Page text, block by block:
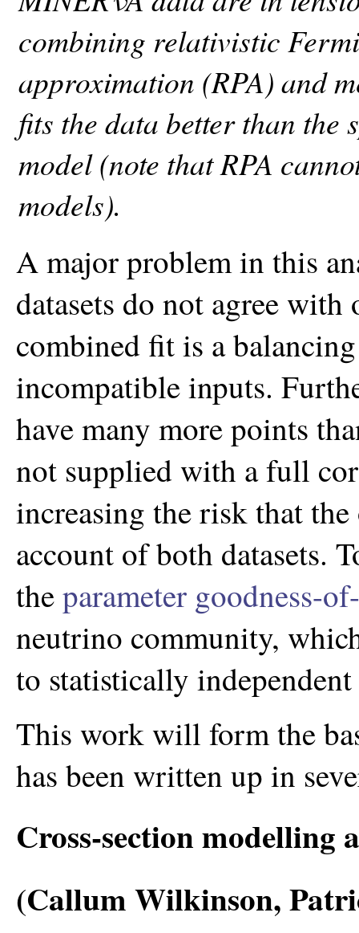
combining relativistic
approximation (RPA) and
fits the data better than
model (note that RPA
models).
A major problem in this
datasets do not agree with
combined fit is a
incompatible inputs.
have many more points
not supplied with a full
increasing the risk that
account of both datasets.
theparameter goodness-
neutrino community,
to statistically independent
This work will form the
has been written up in
Cross-section modelling
(Callum Wilkinson,